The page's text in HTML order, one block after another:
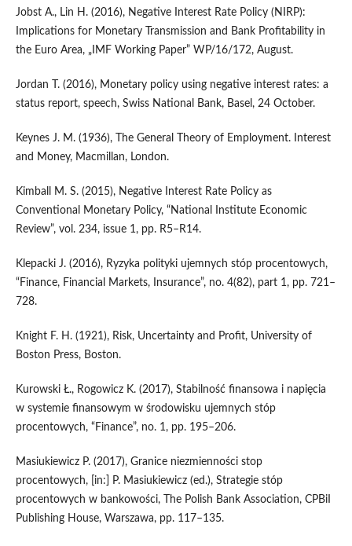
Jobst A., Lin H. (2016), Negative Interest Rate Policy (NIRP):
Implications for Monetary Transmission and Bank Profitability in
the Euro Area, „IMF Working Paper” WP/16/172, August.
Jordan T. (2016), Monetary policy using negative interest rates: a
status report, speech, Swiss National Bank, Basel, 24 October.
Keynes J. M. (1936), The General Theory of Employment. Interest
and Money, Macmillan, London.
Kimball M. S. (2015), Negative Interest Rate Policy as
Conventional Monetary Policy, “National Institute Economic
Review”, vol. 234, issue 1, pp. R5–R14.
Klepacki J. (2016), Ryzyka polityki ujemnych stóp procentowych,
“Finance, Financial Markets, Insurance”, no. 4(82), part 1, pp. 721–
728.
Knight F. H. (1921), Risk, Uncertainty and Profit, University of
Boston Press, Boston.
Kurowski Ł., Rogowicz K. (2017), Stabilność finansowa i napięcia
w systemie finansowym w środowisku ujemnych stóp
procentowych, “Finance”, no. 1, pp. 195–206.
Masiukiewicz P. (2017), Granice niezmienności stop
procentowych, [in:] P. Masiukiewicz (ed.), Strategie stóp
procentowych w bankowości, The Polish Bank Association, CPBiI
Publishing House, Warszawa, pp. 117–135.